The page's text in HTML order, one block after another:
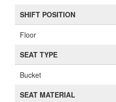
SHIFT POSITION
Floor
SEAT TYPE
Bucket
SEAT MATERIAL